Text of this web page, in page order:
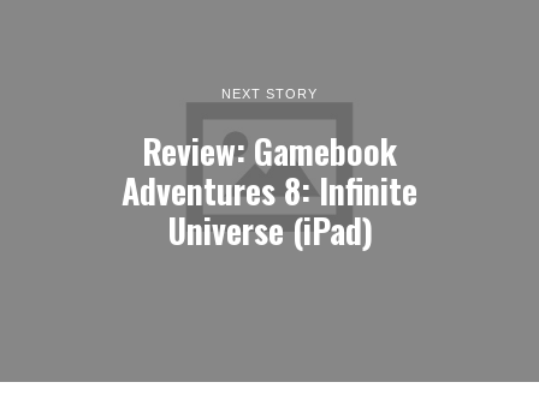
NEXT STORY
Review: Gamebook
Adventures 8: Infinite
Universe (iPad)